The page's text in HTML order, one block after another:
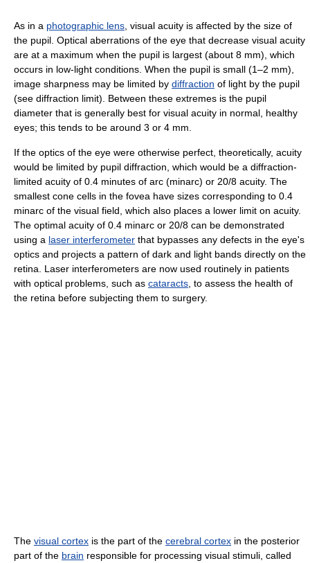
As in a photographic lens , visual acuity is affected by the size of
the pupil. Optical aberrations of the eye that decrease visual acuity
are at a maximum when the pupil is largest (about 8 mm), which
occurs in low-light conditions. When the pupil is small (1–2 mm),
image sharpness may be limited by diffraction of light by the pupil
(see diffraction limit). Between these extremes is the pupil
diameter that is generally best for visual acuity in normal, healthy
eyes; this tends to be around 3 or 4 mm.
If the optics of the eye were otherwise perfect, theoretically, acuity
would be limited by pupil diffraction, which would be a diffraction-
limited acuity of 0.4 minutes of arc (minarc) or 20/8 acuity. The
smallest cone cells in the fovea have sizes corresponding to 0.4
minarc of the visual field, which also places a lower limit on acuity.
The optimal acuity of 0.4 minarc or 20/8 can be demonstrated
using a laser interferometer that bypasses any defects in the eye's
optics and projects a pattern of dark and light bands directly on the
retina. Laser interferometers are now used routinely in patients
with optical problems, such as cataracts , to assess the health of
the retina before subjecting them to surgery.
The visual cortex is the part of the cerebral cortex in the posterior
part of the brain responsible for processing visual stimuli, called